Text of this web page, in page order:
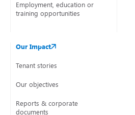
Employment, education or
training opportunities
Our Impact
Tenant stories
Our objectives
Reports & corporate
documents